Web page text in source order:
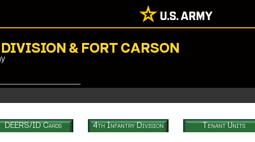
& FORT CARSON
DEERS/ID Cards 4th Infantry Division Tenant Units